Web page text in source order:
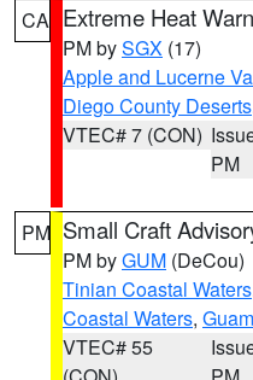
CA Extreme Heat
PM bySGX (17)
Apple and Lucerne
Diego County Deserts
VTEC# 7 (CON)
PM
PM Small Craft
PM byGUM (DeCou)
Tinian Coastal Waters
Coastal Waters,
VTEC# 55